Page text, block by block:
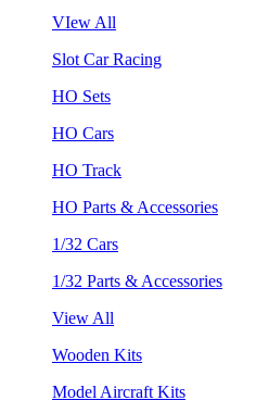
VIew All
Slot Car Racing
HO Sets
HO Cars
HO Track
HO Parts & Accessories
1/32 Cars
1/32 Parts & Accessories
View All
Wooden Kits
Model Aircraft Kits